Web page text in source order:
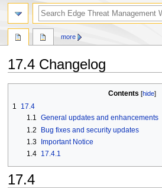
17.4 Changelog
navigation
search
Contents
1
17.4
1.1 General updates and enhancements
1.2
Bug fixes and security updates
1.3 Important Notice
1.4 17.4.1
17.4
more
search